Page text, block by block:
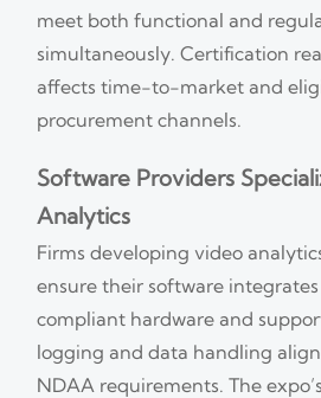
meet both functional and
simultaneously. Certification
affects time-to-market and
procurement channels.
Software Providers
Analytics
Firms developing video
ensure their software
compliant hardware and
logging and data handling
NDAA requirements. The